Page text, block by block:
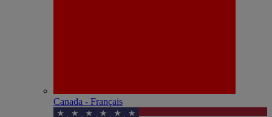
Canada - Français